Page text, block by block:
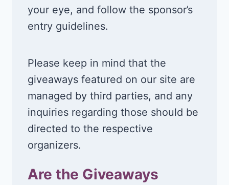
your eye, and follow the sponsor’s
entry guidelines.
Please keep in mind that the
giveaways featured on our site are
managed by third parties, and any
inquiries regarding those should be
directed to the respective
organizers.
Are the Giveaways